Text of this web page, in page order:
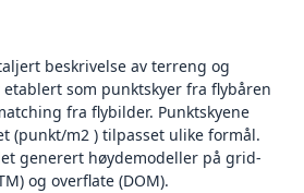
beskrivelse av terreng og
som punktskyer fra flybåren
fra flybilder. Punktskyene
(punkt/m2 ) tilpasset ulike formål.
generert høydemodeller på grid-
og overflate (DOM).